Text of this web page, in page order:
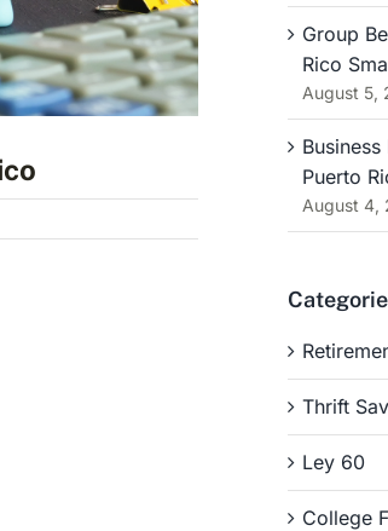
Group
Rico
August 5,
Puerto
August 4,
Thrift
Ley 60
College